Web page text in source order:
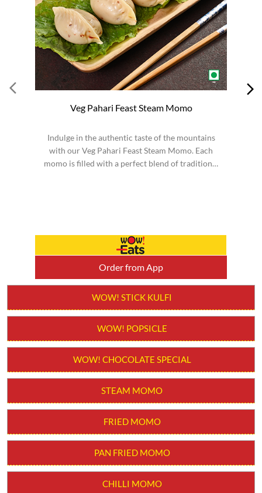
Veg Pahari Feast Steam Momo
Indulge in the authentic taste of the mountains
with our Veg Pahari Feast Steam Momo. Each
momo is filled with a perfect blend of traditional
Order from App
WOW! STICK KULFI
WOW! POPSICLE
WOW! CHOCOLATE SPECIAL
STEAM MOMO
FRIED MOMO
PAN FRIED MOMO
CHILLI MOMO